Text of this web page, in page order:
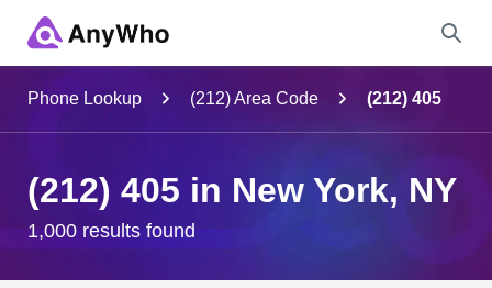
City & State
Phone Lookup (212) Area Code (212) 405
(212) 405 in New York, NY
1,000 results found